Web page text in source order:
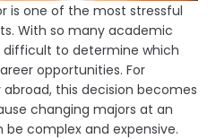
is one of the most stressful
With so many academic
difficult to determine which
opportunities. For
this decision becomes
changing majors at an
complex and expensive.